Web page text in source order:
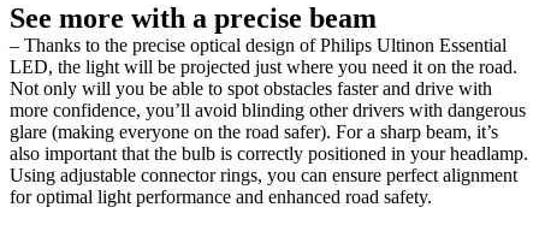
See more with a precise beam
– Thanks to the precise optical design of Philips Ultinon Essential
LED, the light will be projected just where you need it on the road.
Not only will you be able to spot obstacles faster and drive with
more confidence, you’ll avoid blinding other drivers with dangerous
glare (making everyone on the road safer). For a sharp beam, it’s
also important that the bulb is correctly positioned in your headlamp.
Using adjustable connector rings, you can ensure perfect alignment
for optimal light performance and enhanced road safety.